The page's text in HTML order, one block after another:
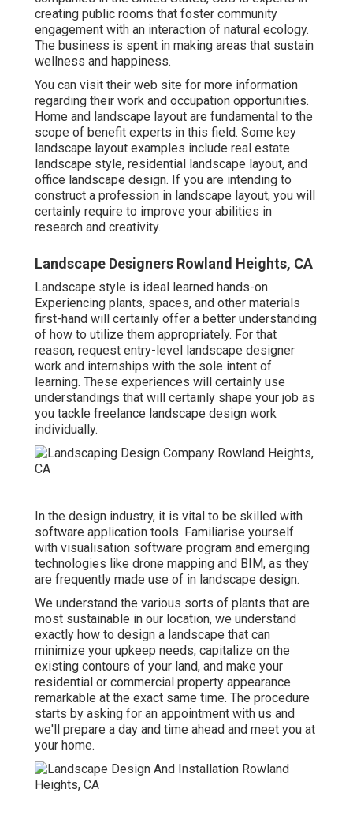
creating public rooms that foster community
engagement with an interaction of natural ecology.
The business is spent in making areas that sustain
wellness and happiness.
You can visit their web site for more information
regarding their work and occupation opportunities.
Home and landscape layout are fundamental to the
scope of benefit experts in this field. Some key
landscape layout examples include real estate
landscape style, residential landscape layout, and
office landscape design. If you are intending to
construct a profession in landscape layout, you will
certainly require to improve your abilities in
research and creativity.
Landscape Designers Rowland Heights, CA
Landscape style is ideal learned hands-on.
Experiencing plants, spaces, and other materials
first-hand will certainly offer a better understanding
of how to utilize them appropriately. For that
reason, request entry-level landscape designer
work and internships with the sole intent of
learning. These experiences will certainly use
understandings that will certainly shape your job as
you tackle freelance landscape design work
individually.
In the design industry, it is vital to be skilled with
software application tools. Familiarise yourself
with visualisation software program and emerging
technologies like drone mapping and BIM, as they
are frequently made use of in landscape design.
We understand the various sorts of plants that are
most sustainable in our location, we understand
exactly how to design a landscape that can
minimize your upkeep needs, capitalize on the
existing contours of your land, and make your
residential or commercial property appearance
remarkable at the exact same time. The procedure
starts by asking for an appointment with us and
we'll prepare a day and time ahead and meet you at
your home.